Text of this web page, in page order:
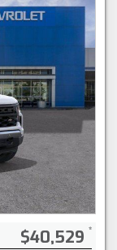
$40,529